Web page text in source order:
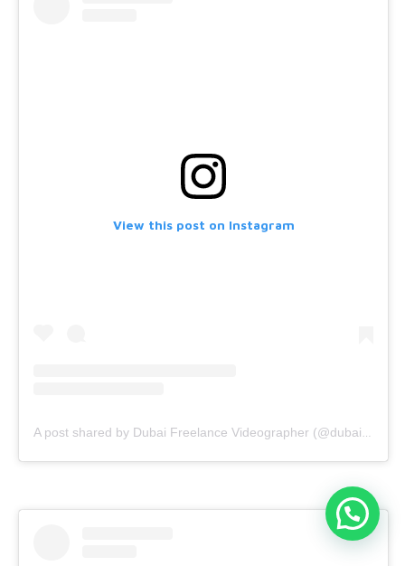
View this post on Instagram
Dubai videographer?